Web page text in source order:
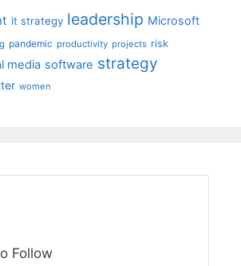
it strategy leadership Microsoft
pandemic productivity projects risk
media software strategy
women
Follow